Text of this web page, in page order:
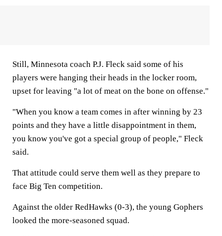
Still, Minnesota coach P.J. Fleck said some of his
players were hanging their heads in the locker room,
upset for leaving "a lot of meat on the bone on offense."
"When you know a team comes in after winning by 23
points and they have a little disappointment in them,
you know you've got a special group of people," Fleck
said.
That attitude could serve them well as they prepare to
face Big Ten competition.
Against the older RedHawks (0-3), the young Gophers
looked the more-seasoned squad.